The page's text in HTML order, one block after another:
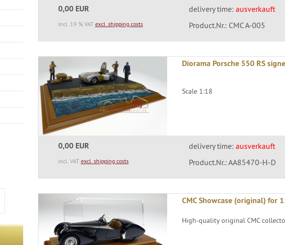
0,00 EUR
incl. 19 % VAT excl. shipping costs
delivery time: ausverkauft
Product.Nr.: CMC A-005
Diorama Porsche 550 RS
Scale 1:18
0,00 EUR
incl. VAT excl. shipping costs
delivery time: ausverkauft
Product.Nr.: AA85470-H-D
CMC Showcase (original) for
High-quality original CMC